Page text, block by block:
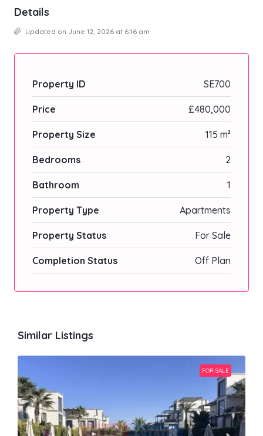
Details
Updated on June 12, 2026 at 6:16 am
Property ID SE700
Price £480,000
Property Size 115 m²
Bedrooms 2
Bathroom 1
Property Type Apartments
Property Status For Sale
Completion Status Off Plan
Similar Listings
FOR SALE